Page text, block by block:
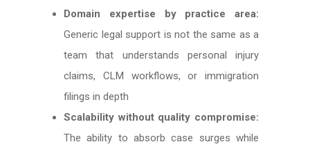
Domain expertise by practice area:
Generic legal support is not the same as a
team that understands personal injury
claims, CLM workflows, or immigration
filings in depth
Scalability without quality compromise:
The ability to absorb case surges while